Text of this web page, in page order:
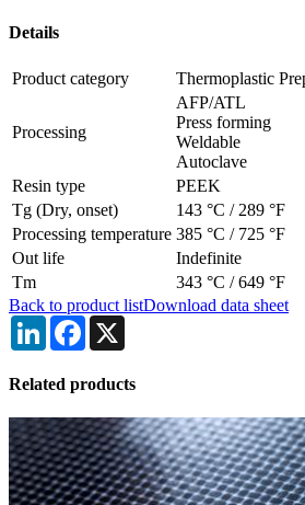
Details
Product category Thermoplastic
Processing
AFP/ATL
Press forming
Weldable
Autoclave
Resin type
PEEK
Tg (Dry, onset)
143 °C / 289 °F
Processing temperature 385 °C / 725 °F
Out life
Indefinite
Tm
343 °C /649 °F
Back to product listDownload data sheet
LinkedInFacebook
Related products